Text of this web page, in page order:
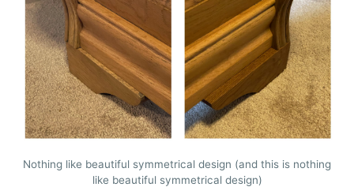
Nothing like beautiful symmetrical design (and this is nothing
like beautiful symmetrical design)